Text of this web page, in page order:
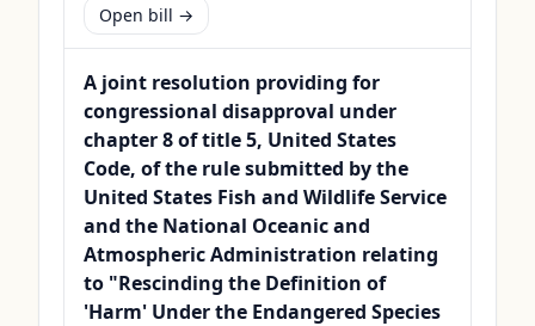
Open bill →
A joint resolution providing for
congressional disapproval under
chapter 8 of title 5, United States
Code, of the rule submitted by the
United States Fish and Wildlife Service
and the National Oceanic and
Atmospheric Administration relating
to "Rescinding the Definition of
'Harm' Under the Endangered Species